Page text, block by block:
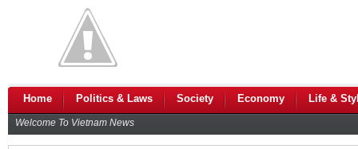
Home Politics & Laws Society Economy Life &
Welcome To Vietnam News